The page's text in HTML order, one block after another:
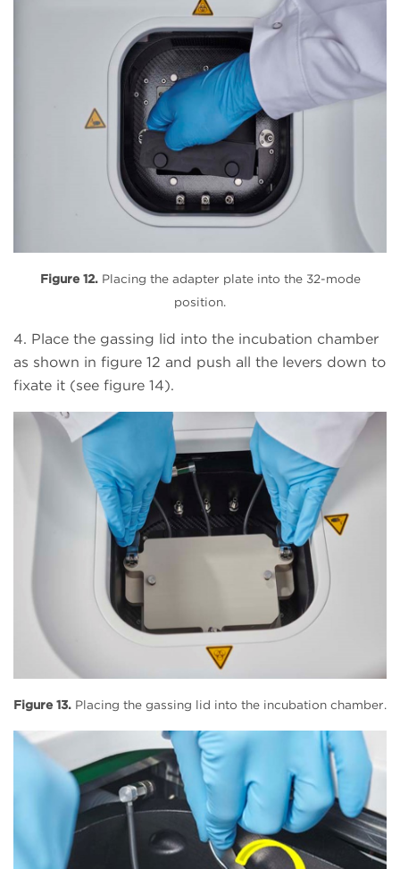
Figure 12.Placing the adapter plate into the 32-mode
position.
4. Place the gassing lid into the incubation chamber
as shown in figure 12 and push all the levers down to
fixate it (see figure 14).
Figure 13. Placing the gassing lid into the incubation chamber.